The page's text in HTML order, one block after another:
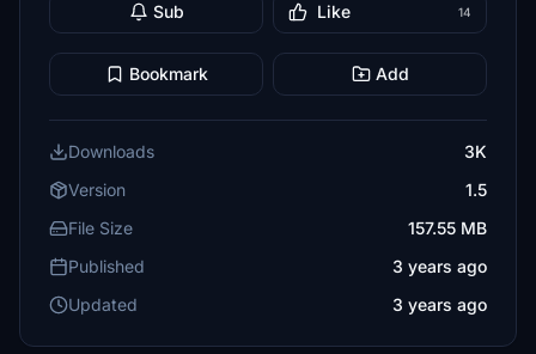
Sub Like 14
Bookmark Add
Downloads
3K
Version
1.5
File Size
157.55 MB
Published
3 years ago
Updated
3 years ago